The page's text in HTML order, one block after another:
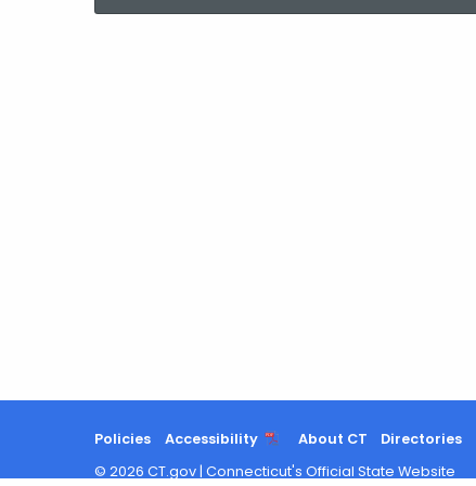
Policies Accessibility About CT Directories
© 2026 CT.gov | Connecticut's Official State Website